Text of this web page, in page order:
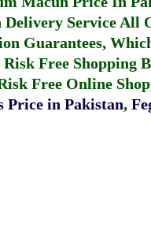
Delivery Service All
Guarantees,
Free Shopping
Free Online
Price in Pakistan,